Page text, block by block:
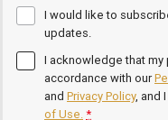
I would like to
updates.
I acknowledge that
accordance with our
and Privacy Policy, and
of Use.*